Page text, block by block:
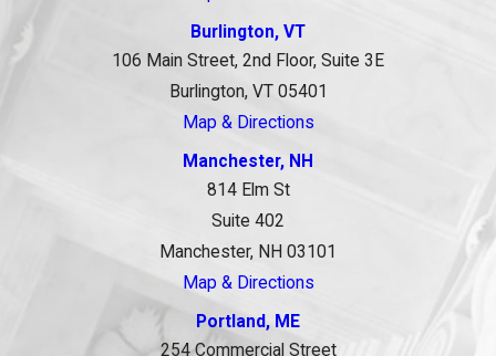
Burlington, VT
106 Main Street, 2nd Floor, Suite 3E
Burlington, VT 05401
Map & Directions
Manchester, NH
814 Elm St
Suite 402
Manchester, NH 03101
Map & Directions
Portland, ME
254 Commercial Street